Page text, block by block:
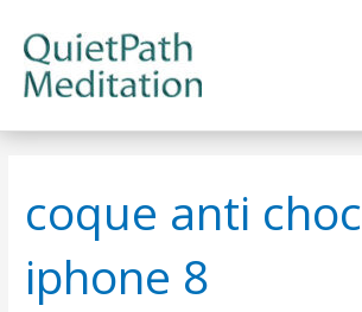
content
coque anti choc
iphone 8